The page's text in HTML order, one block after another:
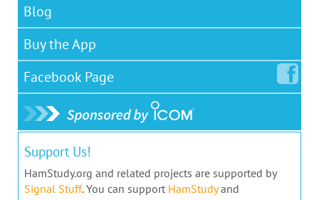
Blog
Buy the App
Facebook Page
Support Us!
HamStudy.org and related projects are supported by
Signal Stuff. You can support HamStudyand